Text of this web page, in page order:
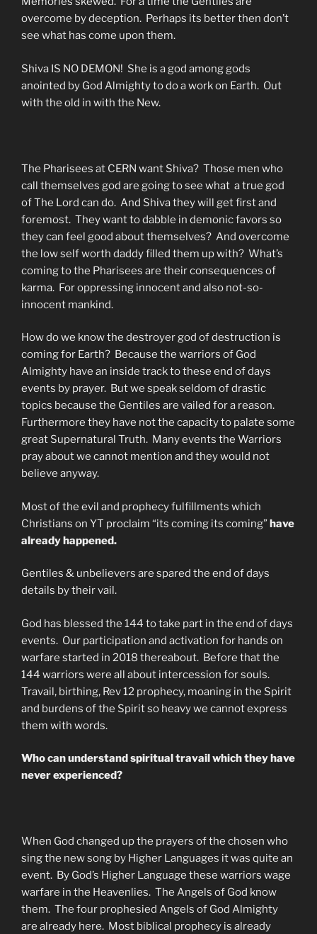
overcome by deception. Perhaps its better then don’t
see what has come upon them.
Shiva IS NO DEMON! She is a god among gods
anointed by God Almighty to do a work on Earth. Out
with the old in with the New.
The Pharisees at CERN want Shiva? Those men who
call themselves god are going to see what a true god
of The Lord can do. And Shiva they will get first and
foremost. They want to dabble in demonic favors so
they can feel good about themselves? And overcome
the low self worth daddy filled them up with? What’s
coming to the Pharisees are their consequences of
karma. For oppressing innocent and also not-so-
innocent mankind.
How do we know the destroyer god of destruction is
coming for Earth? Because the warriors of God
Almighty have an inside track to these end of days
events by prayer. But we speak seldom of drastic
topics because the Gentiles are vailed for a reason.
Furthermore they have not the capacity to palate some
great Supernatural Truth. Many events the Warriors
pray about we cannot mention and they would not
believe anyway.
Most of the evil and prophecy fulfillments which
Christians on YT proclaim “its coming its coming”have
already happened.
Gentiles & unbelievers are spared the end of days
details by their vail.
God has blessed the 144 to take part in the end of days
events. Our participation and activation for hands on
warfare started in 2018 thereabout. Before that the
144 warriors were all about intercession for souls.
Travail, birthing, Rev 12 prophecy, moaning in the Spirit
and burdens of the Spirit so heavy we cannot express
them with words.
Who can understand spiritual travail which they have
never experienced?
When God changed up the prayers of the chosen who
sing the new song by Higher Languages it was quite an
event. By God’s Higher Language these warriors wage
warfare in the Heavenlies. The Angels of God know
them. The four prophesied Angels of God Almighty
are already here. Most biblical prophecy is already